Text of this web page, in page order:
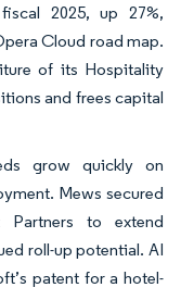
2025, up 27%,
Cloud road map.
of its Hospitality
and frees capital
grow quickly on
Mews secured
to extend
roll-up potential. AI
patent for a hotel-